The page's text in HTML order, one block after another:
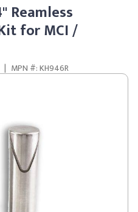
Reamless
for MCI /
| MPN #: KH946R